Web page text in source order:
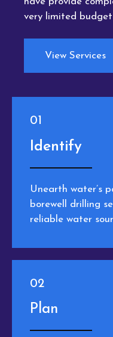
very limited
View Services
01
Identify
Unearth water’s
borewell drilling
reliable water
02
Plan